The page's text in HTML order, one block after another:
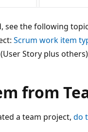
see the following
Scrum work item
(User Story plus
from
a team project, do